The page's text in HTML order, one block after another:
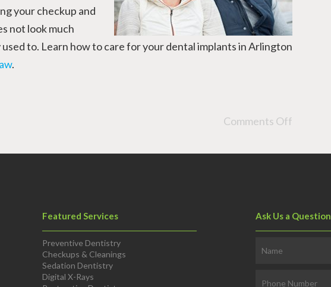
your checkup and
not look much
to. Learn how to care for your dental implants in Arlington
.
Comments Off
Featured Services
Preventive Dentistry
Checkups & Cleanings
Sedation Dentistry
Digital X-Rays
Ask Us a Question